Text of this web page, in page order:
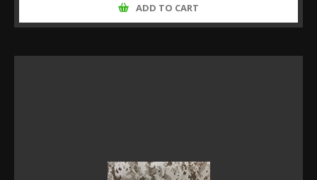
ADD TO CART